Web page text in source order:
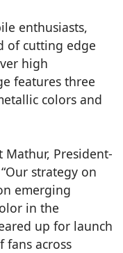
enthusiasts,
of cutting edge
high
features three
colors and
Mathur, President-
strategy on
emerging
in the
up for launch
fans across